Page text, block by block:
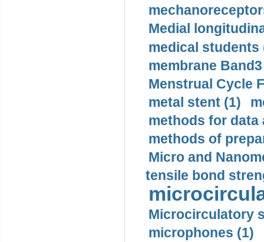
Medial
medical students
membrane
Menstrual Cycle
metal stent (1)
methods for data
methods of
Micro and
tensile bond
Microcirculatory
microphones (1)